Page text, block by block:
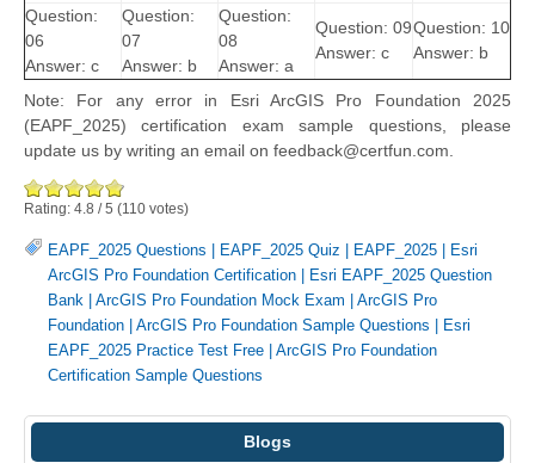
Question:
06
Answer: c
Question:
07
Answer: b
Question:
08
Answer: a
Question: 09
Answer: c
Question: 10
Answer: b
Note: For any error in Esri ArcGIS Pro Foundation 2025
(EAPF_2025) certification exam sample questions, please
update us by writing an email on feedback@certfun.com.
Rating: 4.8 /5 (110 votes)
EAPF_2025 Questions EAPF_2025 Quiz EAPF_2025
Esri
ArcGIS Pro Foundation Certification
Esri EAPF_2025 Question
Bank
ArcGIS Pro Foundation Mock Exam
ArcGIS Pro
Foundation
ArcGIS Pro Foundation Sample Questions
Esri
EAPF_2025 Practice Test Free
ArcGIS Pro Foundation
Certification Sample Questions
Blogs